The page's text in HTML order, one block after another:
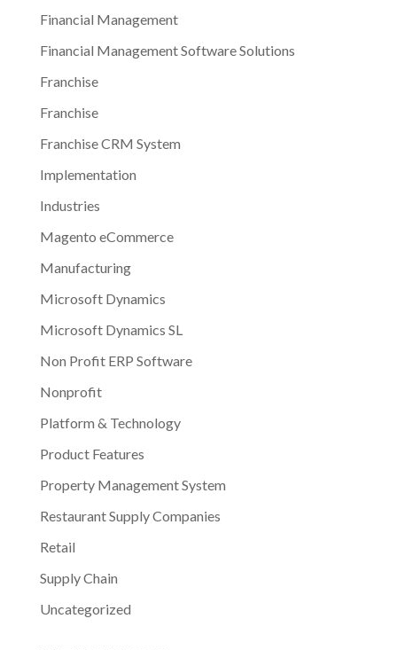
Financial Management
Financial Management Software Solutions
Franchise
Franchise
Franchise CRM System
Implementation
Industries
Magento eCommerce
Manufacturing
Microsoft Dynamics
Microsoft Dynamics SL
Non Profit ERP Software
Nonprofit
Platform & Technology
Product Features
Property Management System
Restaurant Supply Companies
Retail
Supply Chain
Uncategorized